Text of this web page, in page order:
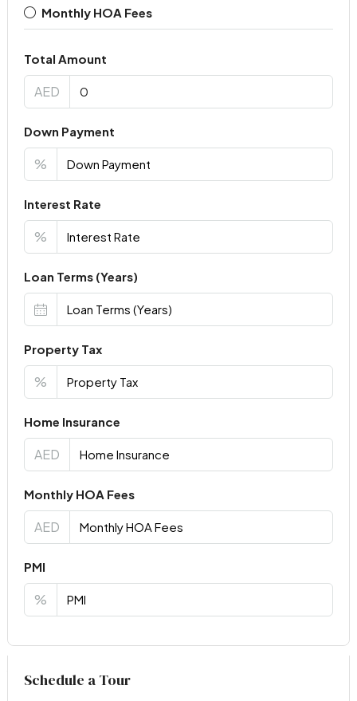
Monthly HOA Fees
Total Amount
AED
Down Payment
%
Interest Rate
%
Loan Terms (Years)
Property Tax
%
Home Insurance
AED
Monthly HOA Fees
AED
PMI
%
Virtual Tour
Schedule a Tour